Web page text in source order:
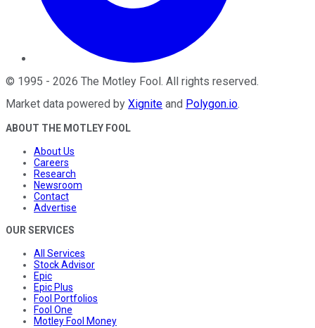
© 1995 - 2026 The Motley Fool . All rights reserved.
Market data powered by Xignite and Polygon.io.
ABOUT THE MOTLEY FOOL
About Us
Careers
Research
Newsroom
Contact
Advertise
OUR SERVICES
All Services
Stock Advisor
Epic
Epic Plus
Fool Portfolios
Fool One
Motley Fool Money